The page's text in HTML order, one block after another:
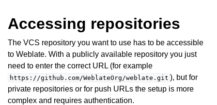
Accessing repositories
The VCS repository you want to use has to be accessible
to Weblate. With a publicly available repository you just
need to enter the correct URL (for example
https://github.com/WeblateOrg/weblate.git ), but for
private repositories or for push URLs the setup is more
complex and requires authentication.